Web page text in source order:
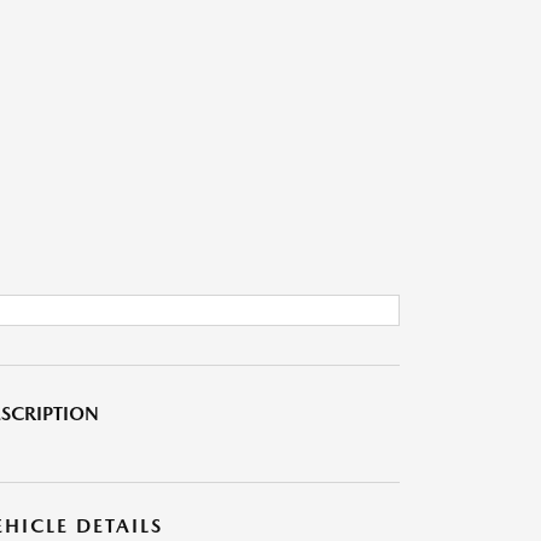
DETAILS